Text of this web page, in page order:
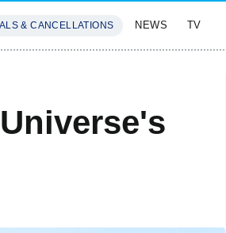
& CANCELLATIONS NEWS TV